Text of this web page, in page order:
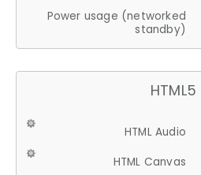
Power usage (networked
standby)
HTML5
HTML Audio
HTML Canvas